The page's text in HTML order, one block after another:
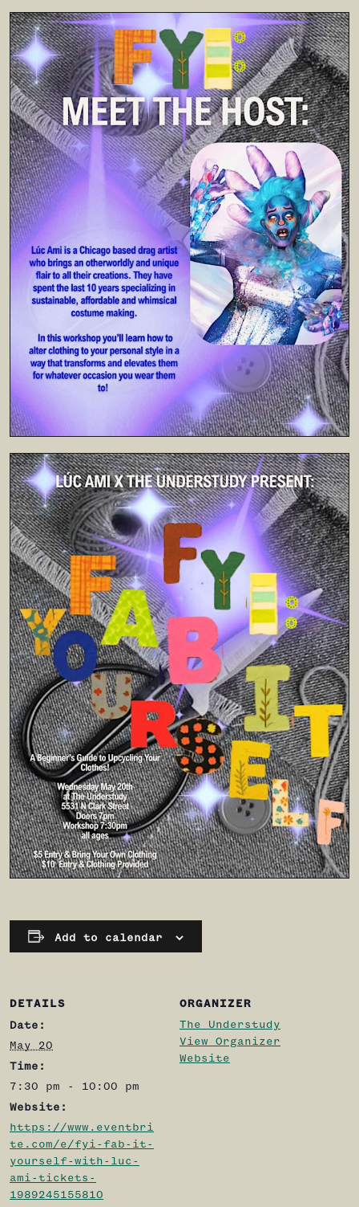
Add to calendar
DETAILS
Date:
May 20
Time:
7:30 pm - 10:00 pm
Website:
https://www.eventbri
te.com/e/fyi-fab-it-
yourself-with-luc-
ami-tickets-
1989245155810
ORGANIZER
The Understudy
View Organizer
Website